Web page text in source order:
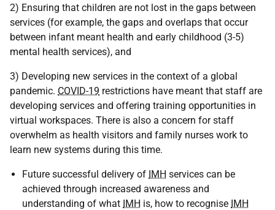
2) Ensuring that children are not lost in the gaps between
services (for example, the gaps and overlaps that occur
between infant meant health and early childhood (3-5)
mental health services), and
3) Developing new services in the context of a global
pandemic. COVID-19 restrictions have meant that staff are
developing services and offering training opportunities in
virtual workspaces. There is also a concern for staff
overwhelm as health visitors and family nurses work to
learn new systems during this time.
Future successful delivery of IMH services can be
achieved through increased awareness and
understanding of what IMH is, how to recognise IMH